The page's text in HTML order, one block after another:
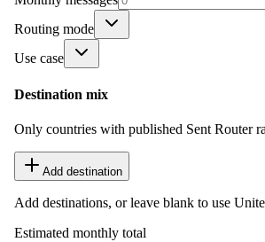
Routing mode
Use case
Destination mix
Only countries with published Sent Router
Add destination
Add destinations, or leave blank to use
Estimated monthly total